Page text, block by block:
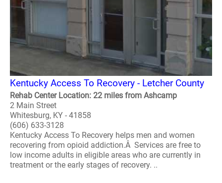
Kentucky Access To Recovery - Letcher County
Rehab Center Location: 22 miles from Ashcamp
2 Main Street
Whitesburg, KY - 41858
(606) 633-3128
Kentucky Access To Recovery helps men and women
recovering from opioid addiction.Â Services are free to
low income adults in eligible areas who are currently in
treatment or the early stages of recovery. ..